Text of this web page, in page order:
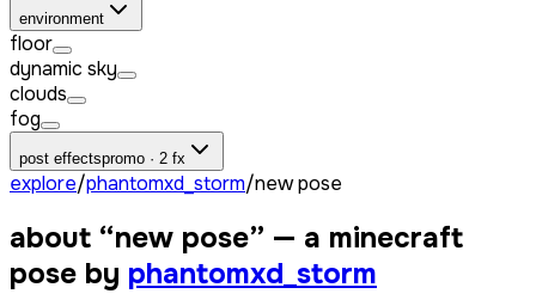
environment
floor
dynamic sky
clouds
fog
post effectspromo · 2 fx
explore/phantomxd_storm/new pose
about “new pose” — a minecraft
pose by phantomxd_storm